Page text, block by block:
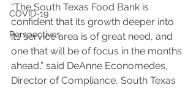
COVID-19
Perspectives
“The South Texas Food Bank is
confident that its growth deeper into
its service area is of great need, and
one that will be of focus in the months
ahead,” said DeAnne Economedes,
Director of Compliance, South Texas